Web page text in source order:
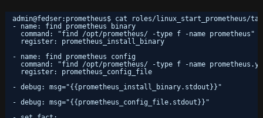
admin@fedser:prometheus$ cat roles/linux_start_prometheus/
- name: find prometheus binary
command: "find /opt/prometheus/ -type f -name prometheus"
register: prometheus_install_binary
- name: find prometheus config
command: "find /opt/prometheus/ -type f -name
register: prometheus_config_file
- debug: msg="{{prometheus_install_binary.stdout}}"
- debug: msg="{{prometheus_config_file.stdout}}"